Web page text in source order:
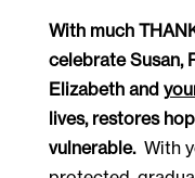
With much
celebrate Susan,
Elizabeth and
lives, restores
vulnerable. With